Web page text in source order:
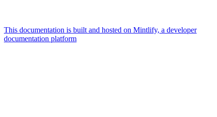
This documentation is built and hosted on Mintlify, a developer
documentation platform